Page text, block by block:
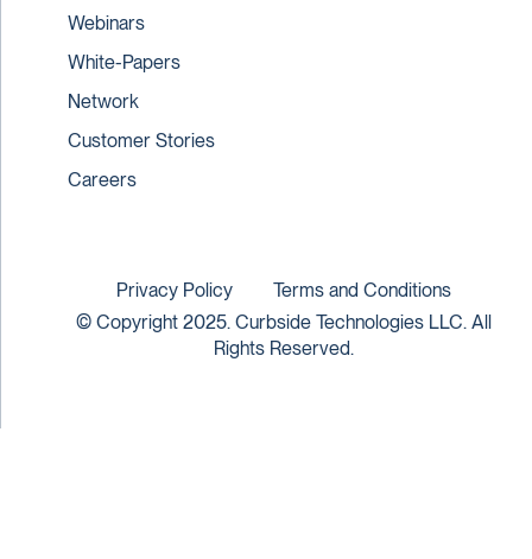
Webinars
White-Papers
Network
Customer Stories
Careers
© Copyright 2025. Curbside Technologies LLC. All
Rights Reserved.
Privacy Policy Terms and Conditions